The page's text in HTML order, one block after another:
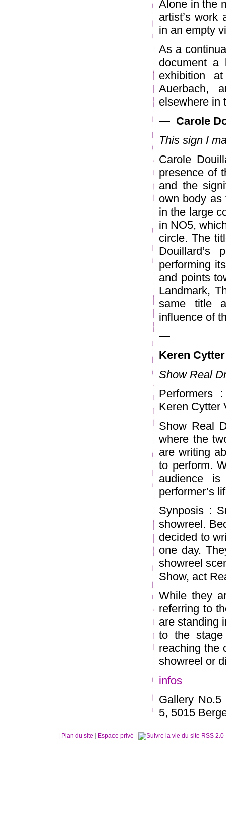
Alone in the
artist’s work
in an empty
As a
document a
exhibition
Auerbach,
elsewhere in
— Carole
This sign I
Carole
presence of
and the
own body as
in the large
in NO5,
circle. The
Douillard’s
performing
and points
Landmark,
same title
influence of
—
Keren Cytter
Show Real
Performers
Keren Cytter
Show Real
where the
are writing
to perform.
audience
performer’s
Synposis :
showreel.
decided to
one day.
showreel
Show, act
While they
referring to
are standing
to the
reaching the
showreel or
infos
Gallery
5, 5015
Plan du site Espace privé RSS 2.0